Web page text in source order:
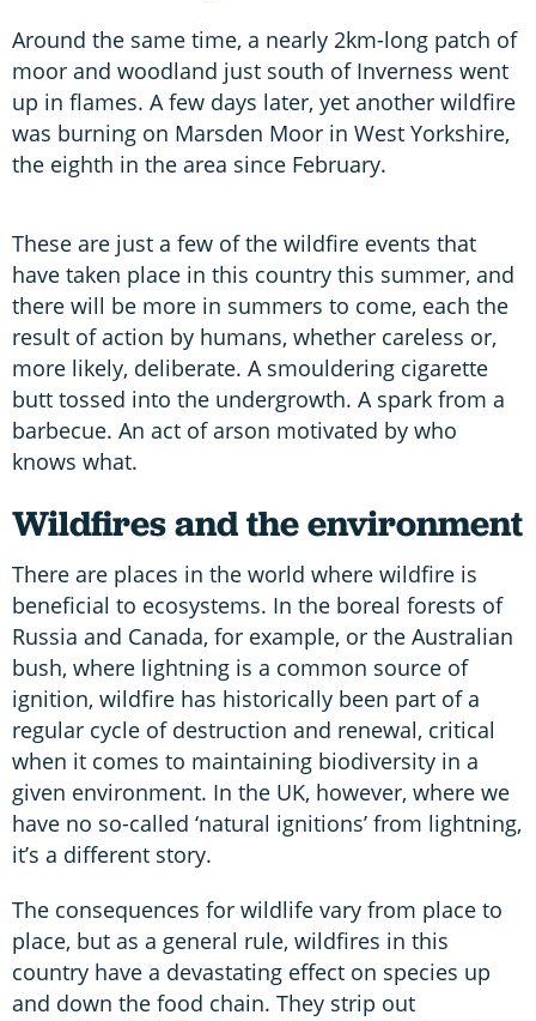
Around the same time, a nearly 2km-long patch of
moor and woodland just south of Inverness went
up in flames. A few days later, yet another wildfire
was burning on Marsden Moor in West Yorkshire,
the eighth in the area since February.
These are just a few of the wildfire events that
have taken place in this country this summer, and
there will be more in summers to come, each the
result of action by humans, whether careless or,
more likely, deliberate. A smouldering cigarette
butt tossed into the undergrowth. A spark from a
barbecue. An act of arson motivated by who
knows what.
Wildfires and the environment
There are places in the world where wildfire is
beneficial to ecosystems. In the boreal forests of
Russia and Canada, for example, or the Australian
bush, where lightning is a common source of
ignition, wildfire has historically been part of a
regular cycle of destruction and renewal, critical
when it comes to maintaining biodiversity in a
given environment. In the UK, however, where we
have no so-called ‘natural ignitions’ from lightning,
it’s a different story.
The consequences for wildlife vary from place to
place, but as a general rule, wildfires in this
country have a devastating effect on species up
and down the food chain. They strip out